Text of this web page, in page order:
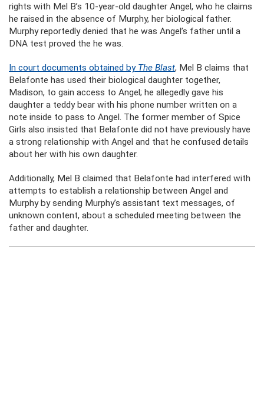
rights with Mel B’s 10-year-old daughter Angel, who he claims
he raised in the absence of Murphy, her biological father.
Murphy reportedly denied that he was Angel’s father until a
DNA test proved the he was.
In court documents obtained by The Blast, Mel B claims that
Belafonte has used their biological daughter together,
Madison, to gain access to Angel; he allegedly gave his
daughter a teddy bear with his phone number written on a
note inside to pass to Angel. The former member of Spice
Girls also insisted that Belafonte did not have previously have
a strong relationship with Angel and that he confused details
about her with his own daughter.
Additionally, Mel B claimed that Belafonte had interfered with
attempts to establish a relationship between Angel and
Murphy by sending Murphy’s assistant text messages, of
unknown content, about a scheduled meeting between the
father and daughter.